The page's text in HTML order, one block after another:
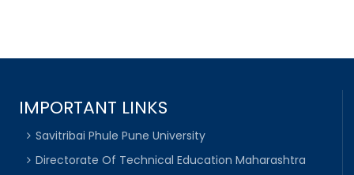
IMPORTANT LINKS
Savitribai Phule Pune University
Directorate Of Technical Education Maharashtra